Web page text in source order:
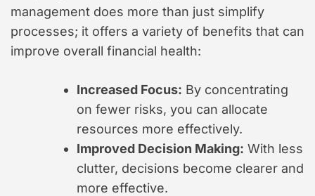
management does more than just simplify
processes; it offers a variety of benefits that can
improve overall financial health:
Increased Focus: By concentrating
on fewer risks, you can allocate
resources more effectively.
Improved Decision Making: With less
clutter, decisions become clearer and
more effective.